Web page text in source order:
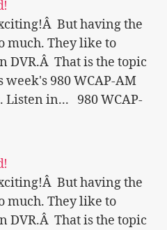
But having the
much. They like to
DVR.Â That is the topic
980 WCAP-AM
in... 980 WCAP-
But having the
much. They like to
DVR.Â That is the topic